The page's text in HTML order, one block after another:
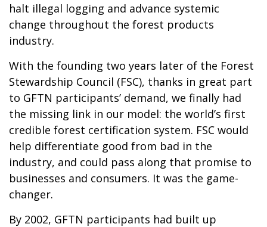
halt illegal logging and advance systemic
change throughout the forest products
industry.
With the founding two years later of the Forest
Stewardship Council (FSC), thanks in great part
to GFTN participants’ demand, we finally had
the missing link in our model: the world’s first
credible forest certification system. FSC would
help differentiate good from bad in the
industry, and could pass along that promise to
businesses and consumers. It was the game-
changer.
By 2002, GFTN participants had built up